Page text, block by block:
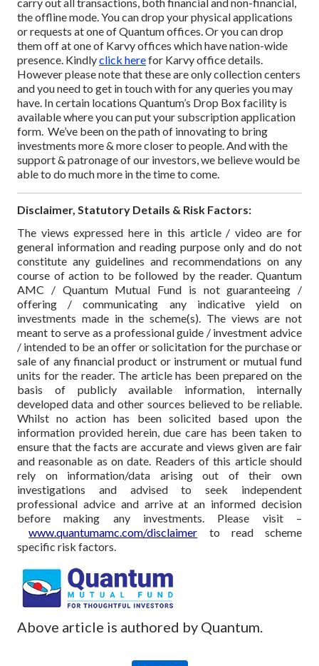
the offline mode. You can drop your physical applications
or requests at one of Quantum offices. Or you can drop
them off at one of Karvy offices which have nation-wide
presence. Kindlyclick herefor Karvy office details.
However please note that these are only collection centers
and you need to get in touch with for any queries you may
have. In certain locations Quantum’s Drop Box facility is
available where you can put your subscription application
form. We’ve been on the path of innovating to bring
investments more & more closer to people. And with the
support & patronage of our investors, we believe would be
able to do much more in the time to come.
Disclaimer, Statutory Details & Risk Factors:
The views expressed here in this article / video are for
general information and reading purpose only and do not
constitute any guidelines and recommendations on any
course of action to be followed by the reader. Quantum
AMC / Quantum Mutual Fund is not guaranteeing /
offering / communicating any indicative yield on
investments made in the scheme(s). The views are not
meant to serve as a professional guide / investment advice
/ intended to be an offer or solicitation for the purchase or
sale of any financial product or instrument or mutual fund
units for the reader. The article has been prepared on the
basis of publicly available information, internally
developed data and other sources believed to be reliable.
Whilst no action has been solicited based upon the
information provided herein, due care has been taken to
ensure that the facts are accurate and views given are fair
and reasonable as on date. Readers of this article should
rely on information/data arising out of their own
investigations and advised to seek independent
professional advice and arrive at an informed decision
before making any investments. Please visit –
www.quantumamc.com/disclaimer to read scheme
specific risk factors.
Above article is authored by Quantum.